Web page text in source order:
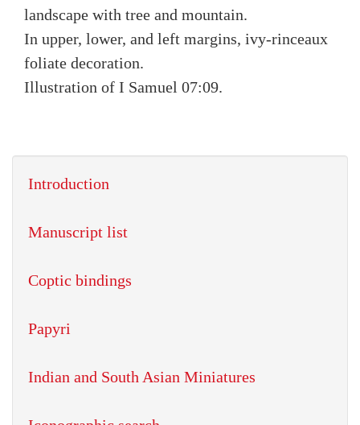
landscape with tree and mountain.
In upper, lower, and left margins, ivy-rinceaux
foliate decoration.
Illustration of I Samuel 07:09.
Introduction
Manuscript list
Coptic bindings
Papyri
Indian and South Asian Miniatures